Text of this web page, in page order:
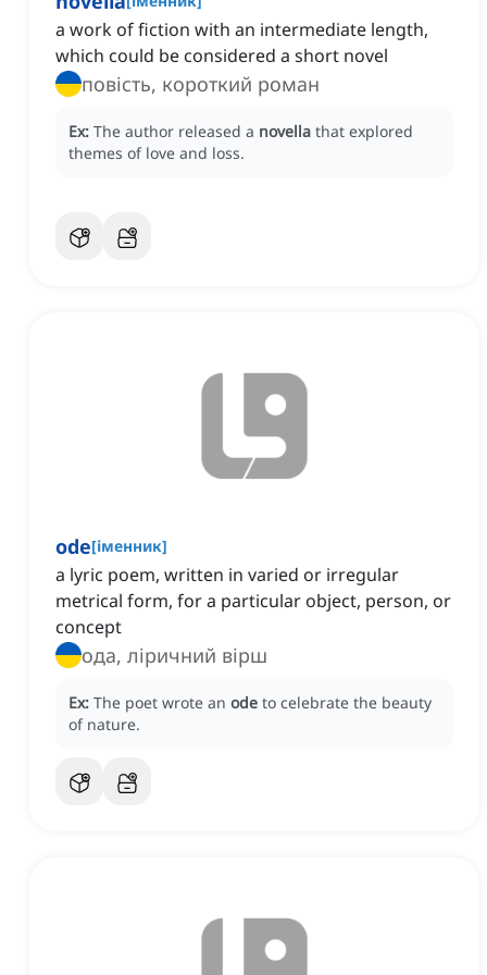
a work of fiction with an intermediate length,
which could be considered a short novel
повість, короткий роман
Ex: The author released a novella that explored
themes of love and loss.
ode[іменник]
a lyric poem, written in varied or irregular
metrical form, for a particular object, person, or
concept
ода, ліричний вірш
Ex: The poet wrote an ode to celebrate the beauty
of nature.